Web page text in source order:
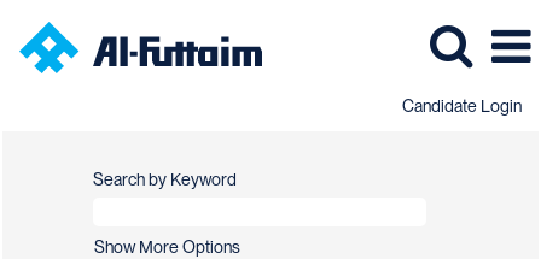
Candidate Login
Search by Keyword
Show More Options